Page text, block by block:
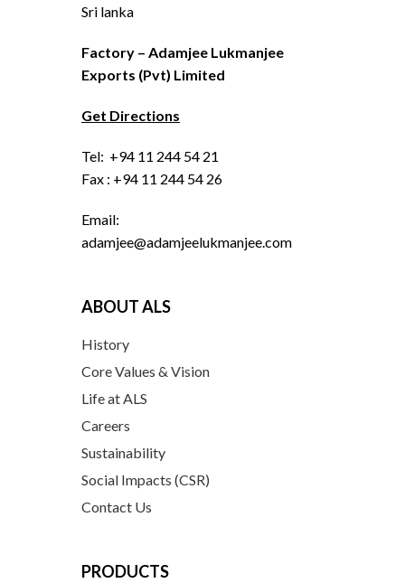
Sri lanka
Factory – Adamjee Lukmanjee
Exports (Pvt) Limited
Get Directions
Tel: +94 11 244 54 21
Fax : +94 11 244 54 26
Email:
adamjee@adamjeelukmanjee.com
ABOUT ALS
History
Core Values & Vision
Life at ALS
Careers
Sustainability
Social Impacts (CSR)
Contact Us
PRODUCTS